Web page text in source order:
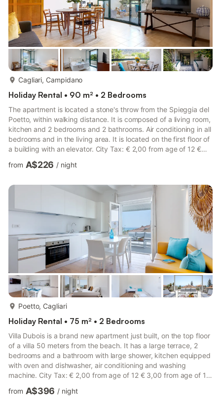
Cagliari, Campidano
Holiday Rental • 90 m² • 2 Bedrooms
The apartment is located a stone's throw from the Spieggia del
Poetto, within walking distance. It is composed of a living room,
kitchen and 2 bedrooms and 2 bathrooms. Air conditioning in all
bedrooms and in the living area. It is located on the first floor of
a building with an elevator. City Tax: € 2,00 from age of 12 €
3,00 from age of 12 € 2,00 from age of 12 per person per night
to pay at check-in for a maximum of 5 nights Check-in: LATE
14:00
from A$226 / night
Poetto, Cagliari
Holiday Rental • 75 m² • 2 Bedrooms
Villa Dubois is a brand new apartment just built, on the top floor
of a villa 50 meters from the beach. It has a large terrace, 2
bedrooms and a bathroom with large shower, kitchen equipped
with oven and dishwasher, air conditioning and washing
machine. City Tax: € 2,00 from age of 12 € 3,00 from age of 12
€ 2,00 from age of 12 per person per night to pay at check-in
for a maximum of 5 nights Check-in: LATE CHECK-OUT: a
from A$396 / night